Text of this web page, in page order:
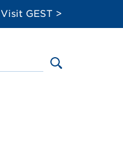
Visit GEST >